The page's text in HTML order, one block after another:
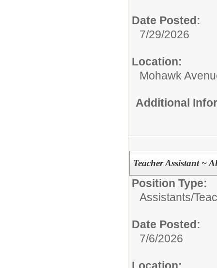
Date Posted:
7/29/2026
Location:
Mohawk
Additional
Teacher Assistant ~
Position Type:
Assistants/
Date Posted:
7/6/2026